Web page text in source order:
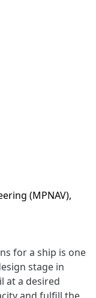
(MPNAV),
for a ship is one
stage in
at a desired
and fulfill the